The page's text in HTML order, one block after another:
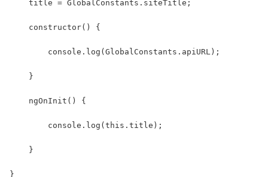
    title = GlobalConstants.siteTitle;
    constructor() {
        console.log(GlobalConstants.apiURL);
    }
    ngOnInit() {
        console.log(this.title);
    }
}